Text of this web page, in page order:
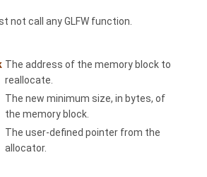
not call any GLFW function.
The address of the memory block to
reallocate.
The new minimum size, in bytes, of
the memory block.
The user-defined pointer from the
allocator.